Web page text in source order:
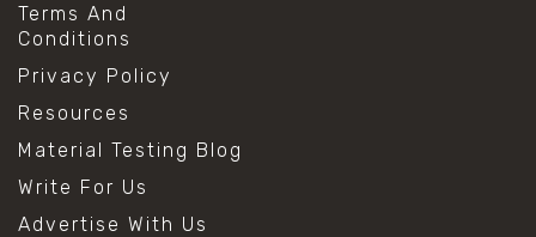
Terms And
Conditions
Privacy Policy
Resources
Material Testing Blog
Write For Us
Advertise With Us